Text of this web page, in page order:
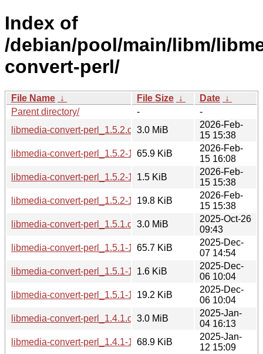
Index of
/debian/pool/main/libm/
convert-perl/
File Name ↓ File Size ↓ Date ↓
Parent directory/
-
-
libmedia-convert-perl_1.5.2.orig.tar.gz
3.0 MiB
2026-Feb-
15 15:38
libmedia-convert-perl_1.5.2-1_all.deb
65.9 KiB
2026-Feb-
15 16:08
libmedia-convert-perl_1.5.2-1.dsc1.5 KiB
2026-Feb-
15 15:38
libmedia-convert-perl_1.5.2-1.debian.tar.xz
19.8 KiB
2026-Feb-
15 15:38
libmedia-convert-perl_1.5.1.orig.tar.gz
3.0 MiB
2025-Oct-26
09:43
libmedia-convert-perl_1.5.1-1~bpo13+1_all.deb
65.7 KiB
2025-Dec-
07 14:54
libmedia-convert-perl_1.5.1-1~bpo13+1.dsc
1.6 KiB
2025-Dec-
06 10:04
libmedia-convert-perl_1.5.1-1~bpo13+1.debian.tar.xz
19.2 KiB
2025-Dec-
06 10:04
libmedia-convert-perl_1.4.1.orig.tar.gz
3.0 MiB
2025-Jan-
04 16:13
libmedia-convert-perl_1.4.1-1~bpo12+1_all.deb
68.9 KiB
2025-Jan-
12 15:09